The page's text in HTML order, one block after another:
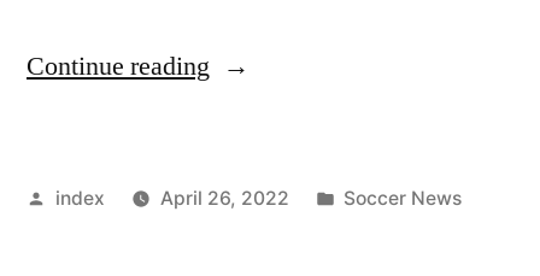
Continue reading “UNITED
OF
Posted
index April 26, 2022
Posted
Soccer News